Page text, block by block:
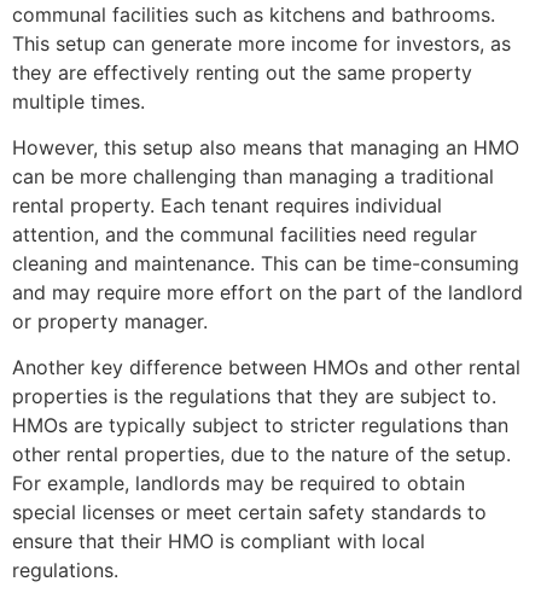
communal facilities such as kitchens and bathrooms.
This setup can generate more income for investors, as
they are effectively renting out the same property
multiple times.
However, this setup also means that managing an HMO
can be more challenging than managing a traditional
rental property. Each tenant requires individual
attention, and the communal facilities need regular
cleaning and maintenance. This can be time-consuming
and may require more effort on the part of the landlord
or property manager.
Another key difference between HMOs and other rental
properties is the regulations that they are subject to.
HMOs are typically subject to stricter regulations than
other rental properties, due to the nature of the setup.
For example, landlords may be required to obtain
special licenses or meet certain safety standards to
ensure that their HMO is compliant with local
regulations.